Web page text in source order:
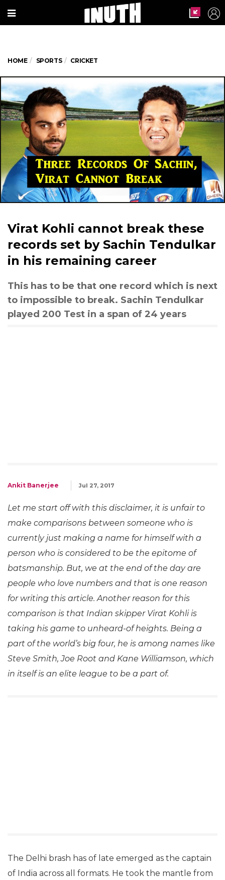
HOME SPORTS CRICKET
Virat Kohli cannot break these
records set by Sachin Tendulkar
in his remaining career
This has to be that one record which is next
to impossible to break. Sachin Tendulkar
played 200 Test in a span of 24 years
Ankit Banerjee Jul 27, 2017
Let me start off with this disclaimer, it is unfair to
make comparisons between someone who is
currently just making a name for himself with a
person who is considered to be the epitome of
batsmanship. But, we at the end of the day are
people who love numbers and that is one reason
for writing this article. Another reason for this
comparison is that Indian skipper Virat Kohli is
taking his game to unheard-of heights. Being a
part of the world’s big four, he is among names like
Steve Smith, Joe Root and Kane Williamson, which
in itself is an elite league to be a part of.
The Delhi brash has of late emerged as the captain
of India across all formats. He took the mantle from